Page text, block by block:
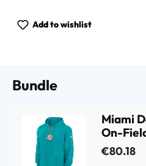
Add to wishlist
Bundle
Miami
On-
Jersey
€80.18